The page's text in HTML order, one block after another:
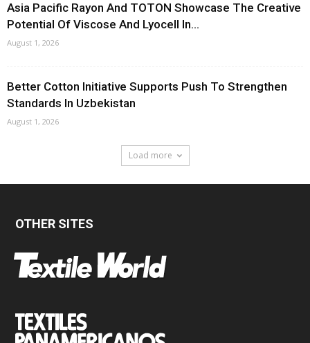
Asia Pacific Rayon And TOTON Showcase The Creative
Potential Of Viscose And Lyocell In...
August 1, 2026
Better Cotton Initiative Supports Push To Strengthen
Standards In Uzbekistan
August 1, 2026
Load more
OTHER SITES